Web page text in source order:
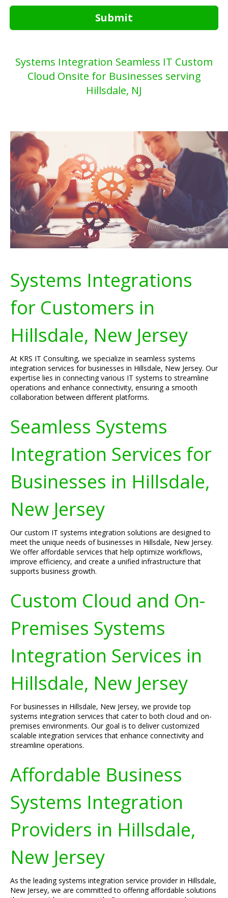
Submit
Systems Integration Seamless IT Custom
Cloud Onsite for Businesses serving
Hillsdale, NJ
Systems Integrations
for Customers in
Hillsdale, New Jersey
At KRS IT Consulting, we specialize in seamless systems
integration services for businesses in Hillsdale, New Jersey. Our
expertise lies in connecting various IT systems to streamline
operations and enhance connectivity, ensuring a smooth
collaboration between different platforms.
Seamless Systems
Integration Services for
Businesses in Hillsdale,
New Jersey
Our custom IT systems integration solutions are designed to
meet the unique needs of businesses in Hillsdale, New Jersey.
We offer affordable services that help optimize workflows,
improve efficiency, and create a unified infrastructure that
supports business growth.
Custom Cloud and On-
Premises Systems
Integration Services in
Hillsdale, New Jersey
For businesses in Hillsdale, New Jersey, we provide top
systems integration services that cater to both cloud and on-
premises environments. Our goal is to deliver customized
scalable integration services that enhance connectivity and
streamline operations.
Affordable Business
Systems Integration
Providers in Hillsdale,
New Jersey
As the leading systems integration service provider in Hillsdale,
New Jersey, we are committed to offering affordable solutions